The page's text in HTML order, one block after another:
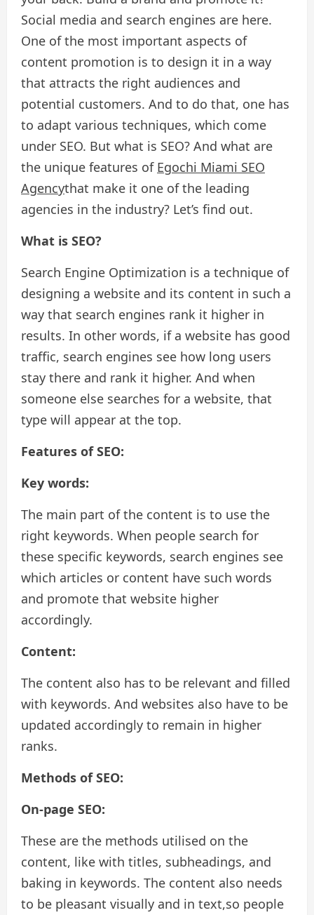
Social media and search engines are here.
One of the most important aspects of
content promotion is to design it in a way
that attracts the right audiences and
potential customers. And to do that, one has
to adapt various techniques, which come
under SEO. But what is SEO? And what are
the unique features of Egochi Miami SEO
Agencythat make it one of the leading
agencies in the industry? Let’s find out.
What is SEO?
Search Engine Optimization is a technique of
designing a website and its content in such a
way that search engines rank it higher in
results. In other words, if a website has good
traffic, search engines see how long users
stay there and rank it higher. And when
someone else searches for a website, that
type will appear at the top.
Features of SEO:
Key words:
The main part of the content is to use the
right keywords. When people search for
these specific keywords, search engines see
which articles or content have such words
and promote that website higher
accordingly.
Content:
The content also has to be relevant and filled
with keywords. And websites also have to be
updated accordingly to remain in higher
ranks.
Methods of SEO:
On-page SEO:
These are the methods utilised on the
content, like with titles, subheadings, and
baking in keywords. The content also needs
to be pleasant visually and in text,so people